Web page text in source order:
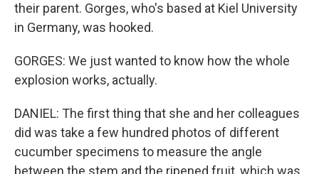
their parent. Gorges, who's based at Kiel University
in Germany, was hooked.
GORGES: We just wanted to know how the whole
explosion works, actually.
DANIEL: The first thing that she and her colleagues
did was take a few hundred photos of different
cucumber specimens to measure the angle
between the stem and the ripened fruit, which was